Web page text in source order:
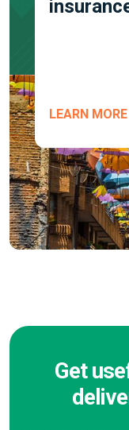
LEARN MORE
Get